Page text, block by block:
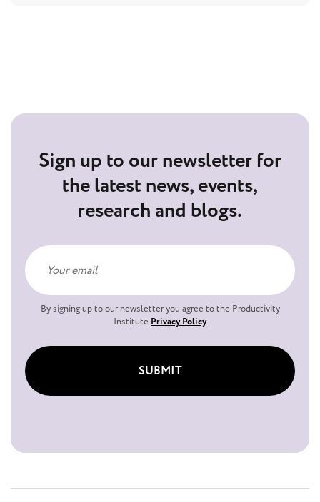
Sign up to our newsletter for
the latest news, events,
research and blogs.
By signing up to our newsletter you agree to the Productivity
Institute Privacy Policy
SUBMIT